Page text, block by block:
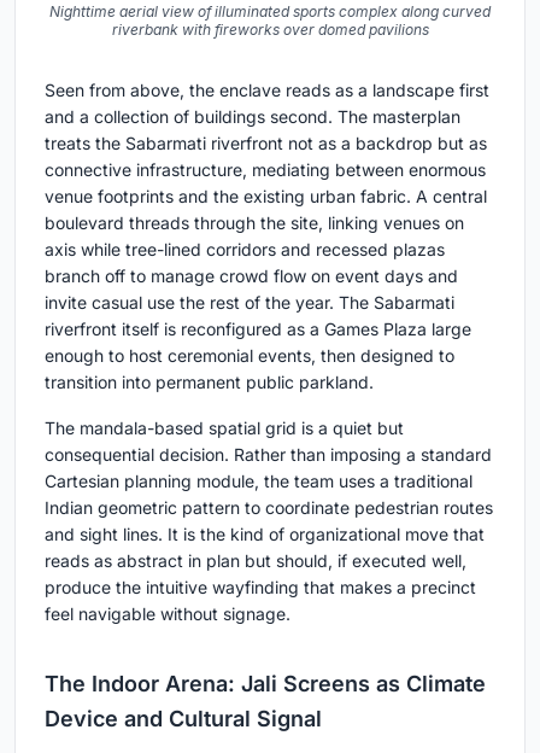
Nighttime aerial view of illuminated sports complex along curved
riverbank with fireworks over domed pavilions
Seen from above, the enclave reads as a landscape first
and a collection of buildings second. The masterplan
treats the Sabarmati riverfront not as a backdrop but as
connective infrastructure, mediating between enormous
venue footprints and the existing urban fabric. A central
boulevard threads through the site, linking venues on
axis while tree-lined corridors and recessed plazas
branch off to manage crowd flow on event days and
invite casual use the rest of the year. The Sabarmati
riverfront itself is reconfigured as a Games Plaza large
enough to host ceremonial events, then designed to
transition into permanent public parkland.
The mandala-based spatial grid is a quiet but
consequential decision. Rather than imposing a standard
Cartesian planning module, the team uses a traditional
Indian geometric pattern to coordinate pedestrian routes
and sight lines. It is the kind of organizational move that
reads as abstract in plan but should, if executed well,
produce the intuitive wayfinding that makes a precinct
feel navigable without signage.
The Indoor Arena: Jali Screens as Climate
Device and Cultural Signal